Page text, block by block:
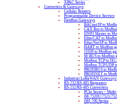
XPAC Series
Converters & Gateways
Cellular Routers
Programmable Device Servers
Fieldbus Gateways
BACnet/IP to
CAN Bus to
DNP3 Master to
EtherCAT to
EtherNet/IP to
HART to Modbus
J1939 to Modbus
M-BUS to Modbus
Modbus TCP to
Modbus TCP/UDP
PROFIBUS to
PROFINET to
Industrial LoRaWAN Gateways
RS-232/RS-485 Repeaters
RS-232/RS-485 Converters
PCIe Series –
tM-7520U/7521/
tSH-700 Series